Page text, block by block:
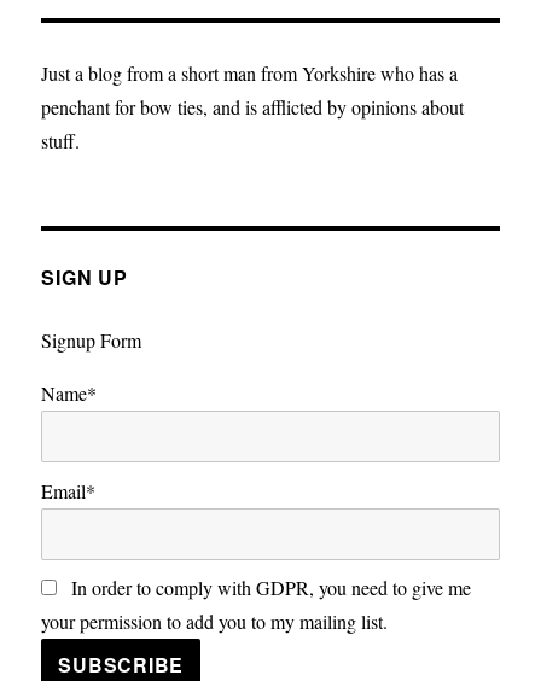
for
Monday
Just a blog from a short man from Yorkshire who has a
penchant for bow ties, and is afflicted by opinions about
stuff.
SIGN UP
Signup Form
Name*
Email*
In order to comply with GDPR, you need to give me
your permission to add you to my mailing list.